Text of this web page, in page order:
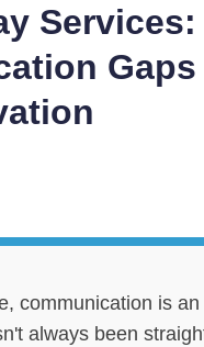
communication is
always been